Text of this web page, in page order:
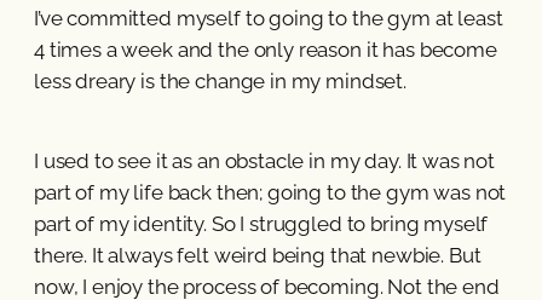
I’ve committed myself to going to the gym at least
4 times a week and the only reason it has become
less dreary is the change in my mindset.
I used to see it as an obstacle in my day. It was not
part of my life back then; going to the gym was not
part of my identity. So I struggled to bring myself
there. It always felt weird being that newbie. But
now, I enjoy the process of becoming. Not the end